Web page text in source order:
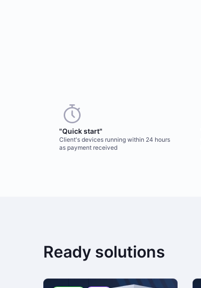
"Quick start"
Client's devices running within 24 hours
as payment received
Ready solutions